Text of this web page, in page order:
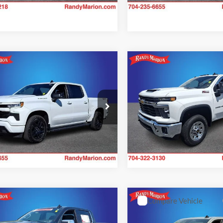
41,581 mi Ext. Int. 41,983 mi
1500RST
Drop
Marion Chevrolet of Statesville
Stock:SP7358
CK10543
mi Ext. Int.
KING OF PRICE
More
Check Availability
Vehicle
Silverado 3500HDLT
Price Drop
Randy Marion Lake Norman
VIN:1GC4YTE73RF103716
Model:CK30943
46,317 mi
$42,928
RANDY MARION
More
Check
Compare Vehicle
Vehicle Compare Vehicle